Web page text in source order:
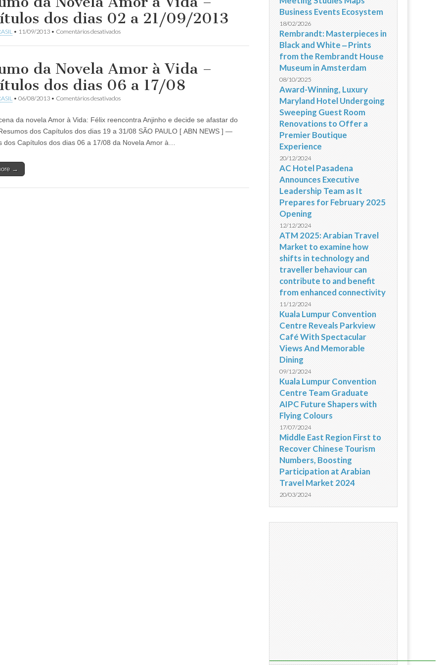
dos dias 02 a 21/09/2013
• 11/09/2013 • Comentários desativadosem
da
à
Vida
–
dos
02
21/09/2013
da Novela Amor à Vida –
dos dias 06 a 17/08
• 06/08/2013 • Comentários desativadosem
Novela
Amor
Vida
da novela Amor à Vida: Félix reencontra Anjinho e decide se afastar do
dos Capítulos dos dias 19 a 31/08 SÃO PAULO [ ABN NEWS ] —
dos Capítulos dos dias 06 a 17/08 da Novela Amor à…
→
Business Events Ecosystem
18/02/2026
Rembrandt: Masterpieces in
Black and White ‒ Prints
from the Rembrandt House
Museum in Amsterdam
08/10/2025
Award-Winning, Luxury
Maryland Hotel Undergoing
Sweeping Guest Room
Renovations to Offer a
Premier Boutique
Experience
20/12/2024
AC Hotel Pasadena
Announces Executive
Leadership Team as It
Prepares for February 2025
Opening
12/12/2024
ATM 2025: Arabian Travel
Market to examine how
shifts in technology and
traveller behaviour can
contribute to and benefit
from enhanced connectivity
11/12/2024
Kuala Lumpur Convention
Centre Reveals Parkview
Café With Spectacular
Views And Memorable
Dining
09/12/2024
Kuala Lumpur Convention
Centre Team Graduate
AIPC Future Shapers with
Flying Colours
17/07/2024
Middle East Region First to
Recover Chinese Tourism
Numbers, Boosting
Participation at Arabian
Travel Market 2024
20/03/2024